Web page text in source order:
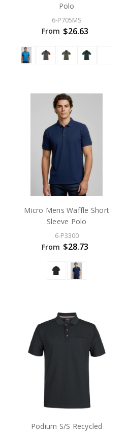
Polo
6-P705MS
From $26.63
Micro Mens Waffle Short
Sleeve Polo
6-P3300
From $28.73
Podium S/S Recycled